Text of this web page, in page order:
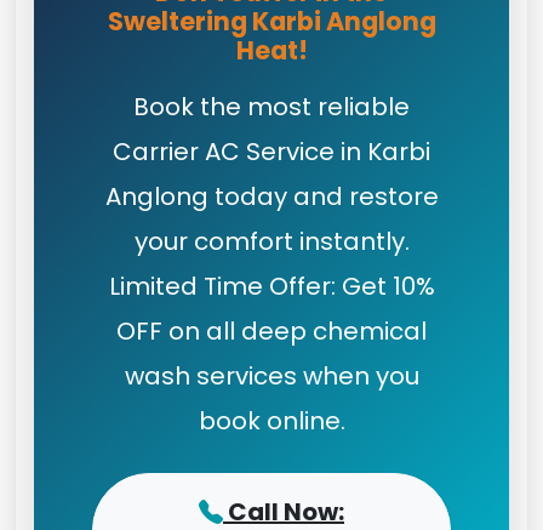
Sweltering Karbi Anglong
Heat!
Book the most reliable
Carrier AC Service in Karbi
Anglong today and restore
your comfort instantly.
Limited Time Offer: Get 10%
OFF on all deep chemical
wash services when you
book online.
Call Now: